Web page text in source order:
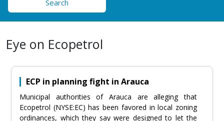
Search
Eye on Ecopetrol
ECP in planning fight in Arauca
Municipal authorities of Arauca are alleging that
Ecopetrol (NYSE:EC) has been favored in local zoning
ordinances, which they say were designed to let the